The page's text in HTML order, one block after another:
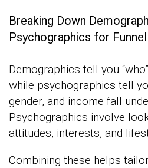
Breaking Down
Psychographics for
Demographics tell you
while psychographics tell
gender, and income fall
Psychographics involve
attitudes, interests, and
Combining these helps